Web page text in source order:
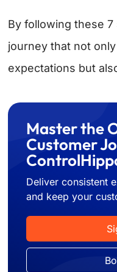
By following these
journey that not
expectations but
Master the
Customer
Deliver consistent
and keep your